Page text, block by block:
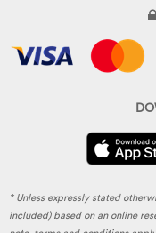
* Unless expressly stated
included) based on an online